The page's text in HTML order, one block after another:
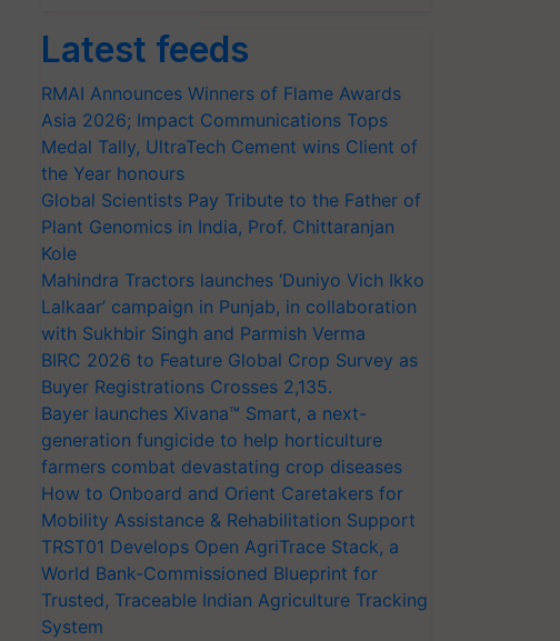
Latest feeds
RMAI Announces Winners of Flame Awards
Asia 2026; Impact Communications Tops
Medal Tally, UltraTech Cement wins Client of
the Year honours
Global Scientists Pay Tribute to the Father of
Plant Genomics in India, Prof. Chittaranjan
Kole
Mahindra Tractors launches ‘Duniyo Vich Ikko
Lalkaar’ campaign in Punjab, in collaboration
with Sukhbir Singh and Parmish Verma
BIRC 2026 to Feature Global Crop Survey as
Buyer Registrations Crosses 2,135.
Bayer launches Xivana™ Smart, a next-
generation fungicide to help horticulture
farmers combat devastating crop diseases
How to Onboard and Orient Caretakers for
Mobility Assistance & Rehabilitation Support
TRST01 Develops Open AgriTrace Stack, a
World Bank-Commissioned Blueprint for
Trusted, Traceable Indian Agriculture Tracking
System